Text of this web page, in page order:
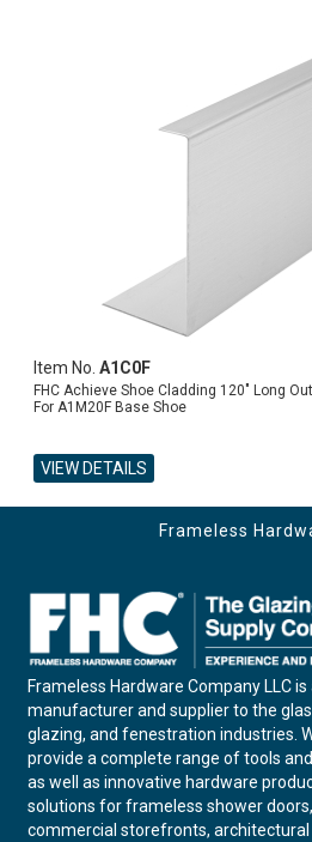
Item No.A1C0F
FHC Achieve Shoe Cladding 120" Long
For A1M20F Base Shoe
VIEW DETAILS
Frameless
Frameless Hardware Company LLC is
manufacturer and supplier to the
glazing, and fenestration industries.
provide a complete range of tools
as well as innovative hardware
solutions for frameless shower doors,
commercial storefronts, architectural